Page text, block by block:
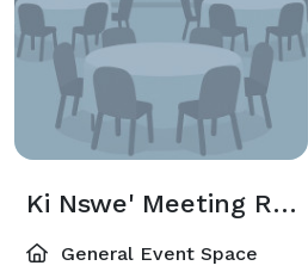
Ki Nswe' Meeting Room
General Event Space